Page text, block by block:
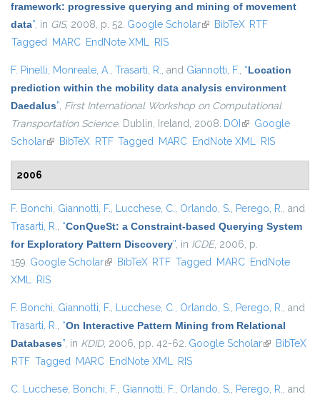
framework: progressive querying and mining of movement
data”, in GIS, 2008, p. 52. Google Scholar(link is external)
BibTeX RTF
Tagged MARC EndNote XML RIS
F. Pinelli, Monreale, A., Trasarti, R., and Giannotti, F., “Location
prediction within the mobility data analysis environment
Daedalus”, First International Workshop on Computational
Transportation Science. Dublin, Ireland, 2008. DOI (link is external)
Google
Scholar(link is external)
BibTeX RTF Tagged MARC EndNote XML RIS
2006
F. Bonchi, Giannotti, F., Lucchese, C., Orlando, S., Perego, R., and
Trasarti, R., “ConQueSt: a Constraint-based Querying System
for Exploratory Pattern Discovery”, in ICDE, 2006, p.
159. Google Scholar(link is external)
BibTeX RTF Tagged MARC EndNote
XML RIS
F. Bonchi, Giannotti, F., Lucchese, C., Orlando, S., Perego, R., and
Trasarti, R., “On Interactive Pattern Mining from Relational
Databases”, in KDID, 2006, pp. 42-62. Google Scholar(link isBibTeX
RTF Tagged MARC EndNote XML RIS
C. Lucchese, Bonchi, F., Giannotti, F., Orlando, S., Perego, R., and